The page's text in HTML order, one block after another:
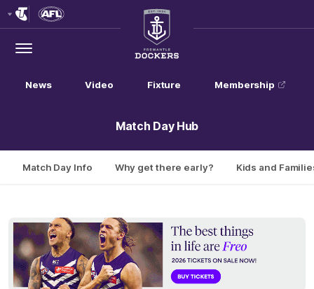
Menu
Club
Logo
News Video Fixture Membership
Match Day Hub
Match Day Info Why get there early? Kids and